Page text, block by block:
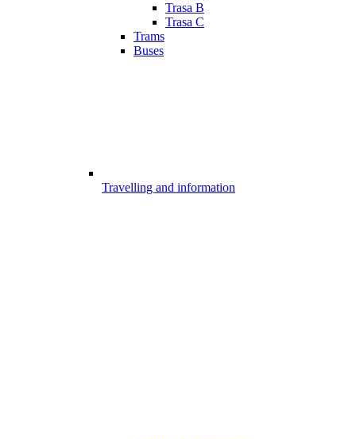
Trasa B
Trasa C
Trams
Buses
Travelling and information